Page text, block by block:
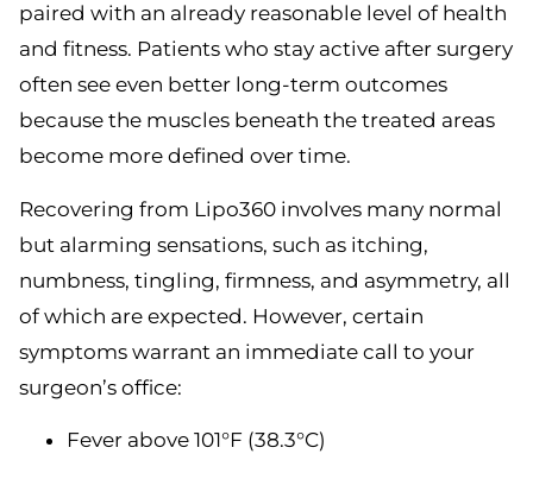
paired with an already reasonable level of health
and fitness. Patients who stay active after surgery
often see even better long-term outcomes
because the muscles beneath the treated areas
become more defined over time.
Recovering from Lipo360 involves many normal
but alarming sensations, such as itching,
numbness, tingling, firmness, and asymmetry, all
of which are expected. However, certain
symptoms warrant an immediate call to your
surgeon’s office:
Fever above 101°F (38.3°C)